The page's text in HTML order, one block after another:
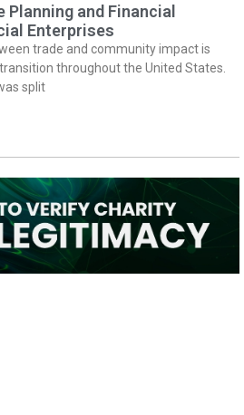
and Financial
Enterprises
trade and community impact is
throughout the United States.
split